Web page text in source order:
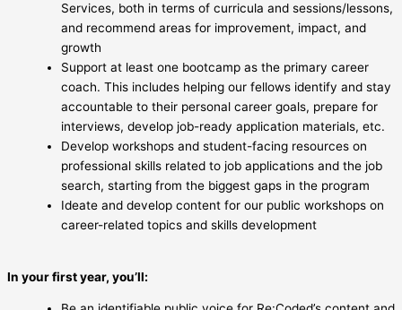
Services, both in terms of curricula and sessions/lessons,
and recommend areas for improvement, impact, and
growth
Support at least one bootcamp as the primary career
coach. This includes helping our fellows identify and stay
accountable to their personal career goals, prepare for
interviews, develop job-ready application materials, etc.
Develop workshops and student-facing resources on
professional skills related to job applications and the job
search, starting from the biggest gaps in the program
Ideate and develop content for our public workshops on
career-related topics and skills development
In your first year, you’ll: